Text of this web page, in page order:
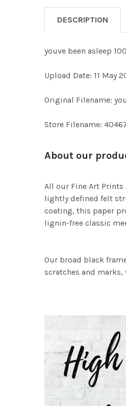
DESCRIPTION
youve been asleep
Upload Date: 11 May
Original Filename:
Store Filename:
About our
All our Fine Art
lightly defined felt
coating, this paper
lignin-free classic
Our broad black
scratches and